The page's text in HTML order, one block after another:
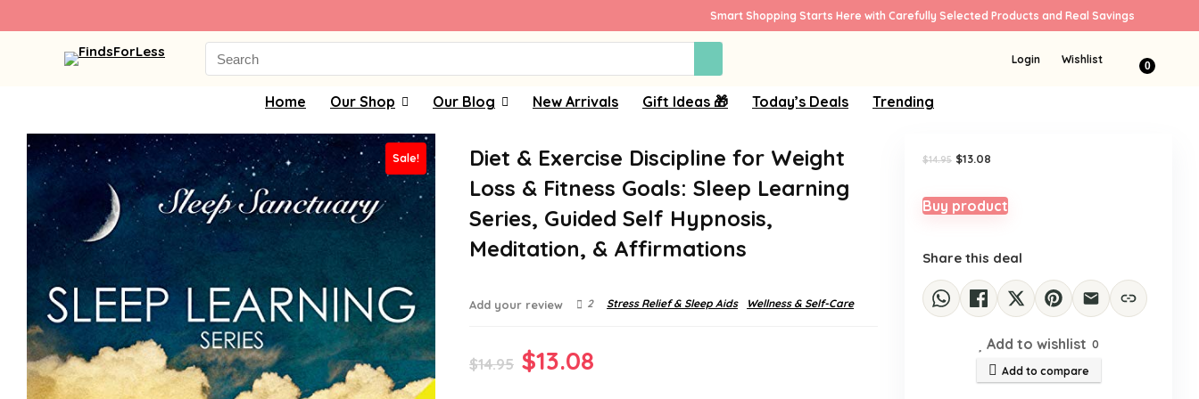
Smart Shopping Starts Here with Carefully Selected Products and Real Savings
Search
for:
Login Wishlist 0
Home Our Shop Our Blog New Arrivals Gift Ideas 🎁 Today’s Deals Trending
Sale!
Diet & Exercise Discipline for Weight
Loss & Fitness Goals: Sleep Learning
Series, Guided Self Hypnosis,
Meditation, & Affirmations
Add your review 2 Stress Relief & Sleep Aids Wellness & Self-Care
$14.95 Original
$13.08
$14.95 Original
$14.95.
$13.08
$13.08.
Buy product
Share this deal
Add to wishlist 0
Add to compare